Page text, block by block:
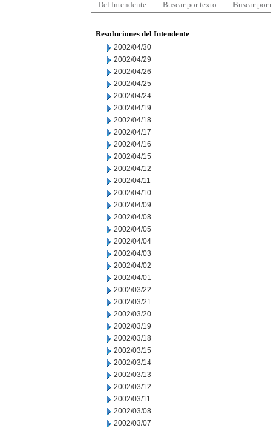
Del Intendente Buscar por texto Buscar por
Resoluciones del Intendente
2002/04/30
2002/04/29
2002/04/26
2002/04/25
2002/04/24
2002/04/19
2002/04/18
2002/04/17
2002/04/16
2002/04/15
2002/04/12
2002/04/11
2002/04/10
2002/04/09
2002/04/08
2002/04/05
2002/04/04
2002/04/03
2002/04/02
2002/04/01
2002/03/22
2002/03/21
2002/03/20
2002/03/19
2002/03/18
2002/03/15
2002/03/14
2002/03/13
2002/03/12
2002/03/11
2002/03/08
2002/03/07